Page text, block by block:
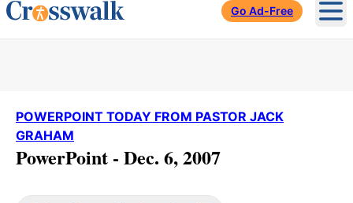
Go Ad-Free
POWERPOINT TODAY FROM PASTOR JACK
GRAHAM
PowerPoint - Dec. 6, 2007